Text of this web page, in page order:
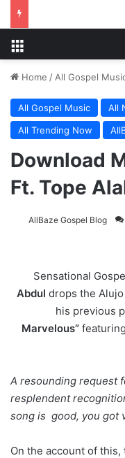
Home / All Gospel
All Gospel Music
All
All Trending Now
Download
Ft. Tope
AllBaze Gospel Blog
Sensational
Abdul drops the
his previous
Marvelous”
A resounding request
resplendent
song is good, you got
On the account of